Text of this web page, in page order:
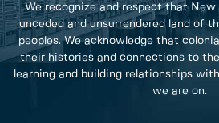
We recognize and respect that
unceded and unsurrendered land of
peoples. We acknowledge that
their histories and connections to
learning and building relationships
we are on.